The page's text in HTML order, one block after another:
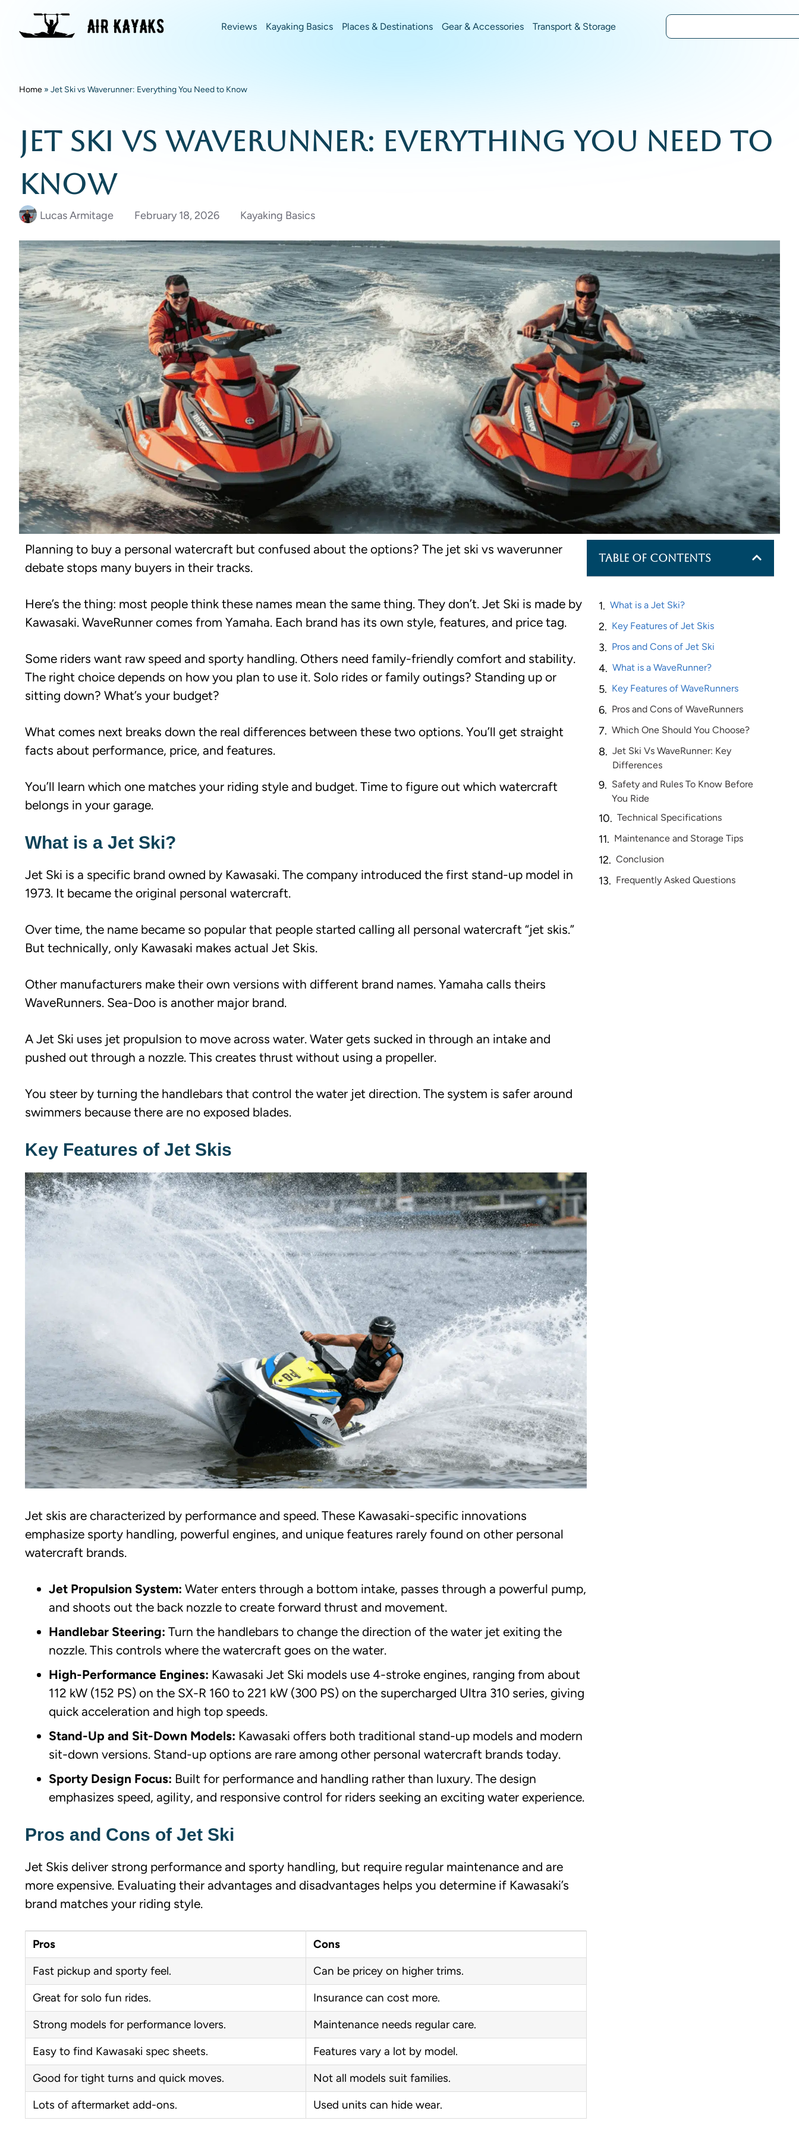
Reviews Kayaking Basics Places & Destinations Gear & Accessories Transport & Storage
Home » Jet Ski vs Waverunner: Everything You Need to Know
Jet Ski vs Waverunner: Everything You Need to
Know
Lucas Armitage February 18, 2026 Kayaking Basics
Planning to buy a personal watercraft but confused about the options? The jet ski vs waverunner
debate stops many buyers in their tracks.
Here’s the thing: most people think these names mean the same thing. They don’t. Jet Ski is made by
Kawasaki. WaveRunner comes from Yamaha. Each brand has its own style, features, and price tag.
Some riders want raw speed and sporty handling. Others need family-friendly comfort and stability.
The right choice depends on how you plan to use it. Solo rides or family outings? Standing up or
sitting down? What’s your budget?
What comes next breaks down the real differences between these two options. You’ll get straight
facts about performance, price, and features.
You’ll learn which one matches your riding style and budget. Time to figure out which watercraft
belongs in your garage.
What is a Jet Ski?
Jet Ski is a specific brand owned by Kawasaki. The company introduced the first stand-up model in
1973. It became the original personal watercraft.
Over time, the name became so popular that people started calling all personal watercraft “jet skis.”
But technically, only Kawasaki makes actual Jet Skis.
Other manufacturers make their own versions with different brand names. Yamaha calls theirs
WaveRunners. Sea-Doo is another major brand.
A Jet Ski uses jet propulsion to move across water. Water gets sucked in through an intake and
pushed out through a nozzle. This creates thrust without using a propeller.
You steer by turning the handlebars that control the water jet direction. The system is safer around
swimmers because there are no exposed blades.
Key Features of Jet Skis
Jet skis are characterized by performance and speed. These Kawasaki-specific innovations
emphasize sporty handling, powerful engines, and unique features rarely found on other personal
watercraft brands.
Jet Propulsion System: Water enters through a bottom intake, passes through a powerful pump,
and shoots out the back nozzle to create forward thrust and movement.
Handlebar Steering: Turn the handlebars to change the direction of the water jet exiting the
nozzle. This controls where the watercraft goes on the water.
High-Performance Engines: Kawasaki Jet Ski models use 4-stroke engines, ranging from about
112 kW (152 PS) on the SX-R 160 to 221 kW (300 PS) on the supercharged Ultra 310 series, giving
quick acceleration and high top speeds.
Stand-Up and Sit-Down Models: Kawasaki offers both traditional stand-up models and modern
sit-down versions. Stand-up options are rare among other personal watercraft brands today.
Sporty Design Focus: Built for performance and handling rather than luxury. The design
emphasizes speed, agility, and responsive control for riders seeking an exciting water experience.
Pros and Cons of Jet Ski
Jet Skis deliver strong performance and sporty handling, but require regular maintenance and are
more expensive. Evaluating their advantages and disadvantages helps you determine if Kawasaki’s
brand matches your riding style.
Pros
Cons
Fast pickup and sporty feel.
Can be pricey on higher trims.
Great for solo fun rides.
Insurance can cost more.
Strong models for performance lovers.
Maintenance needs regular care.
Easy to find Kawasaki spec sheets.
Features vary a lot by model.
Good for tight turns and quick moves.
Not all models suit families.
Lots of aftermarket add-ons.
Used units can hide wear.
Table of Contents
What is a Jet Ski?
Key Features of Jet Skis
Pros and Cons of Jet Ski
What is a WaveRunner?
Key Features of WaveRunners
Pros and Cons of WaveRunners
Which One Should You Choose?
Jet Ski Vs WaveRunner: Key
Differences
Safety and Rules To Know Before
You Ride
Technical Specifications
Maintenance and Storage Tips
Conclusion
Frequently Asked Questions